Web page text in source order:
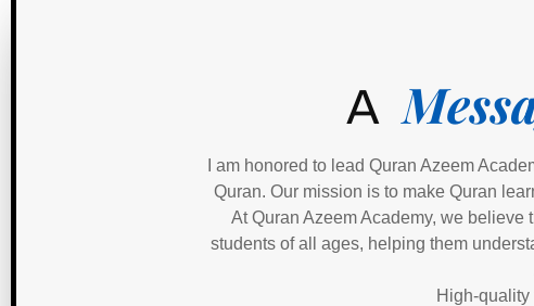
A
I am honored to lead Quran Azeem
Quran. Our mission is to make Quran
At Quran Azeem Academy, we
students of all ages, helping them
High-